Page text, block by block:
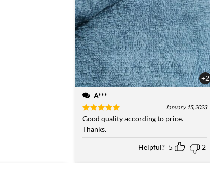
+2
A***
Rated5
January 15, 2023
Good quality according to price.
Thanks.
Helpful? 5 2